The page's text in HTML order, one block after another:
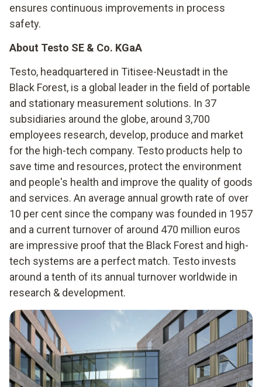
ensures continuous improvements in process
safety.
About Testo SE & Co. KGaA
Testo, headquartered in Titisee-Neustadt in the
Black Forest, is a global leader in the field of portable
and stationary measurement solutions. In 37
subsidiaries around the globe, around 3,700
employees research, develop, produce and market
for the high-tech company. Testo products help to
save time and resources, protect the environment
and people's health and improve the quality of goods
and services. An average annual growth rate of over
10 per cent since the company was founded in 1957
and a current turnover of around 470 million euros
are impressive proof that the Black Forest and high-
tech systems are a perfect match. Testo invests
around a tenth of its annual turnover worldwide in
research & development.